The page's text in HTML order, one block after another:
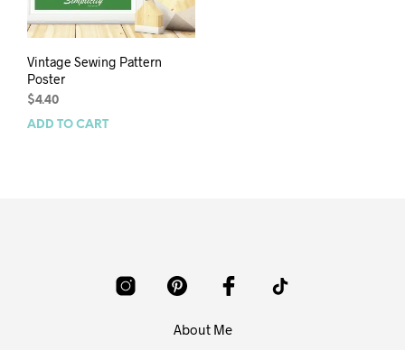
Vintage Sewing Pattern
Poster
$4.40
ADD TO CART
About Me